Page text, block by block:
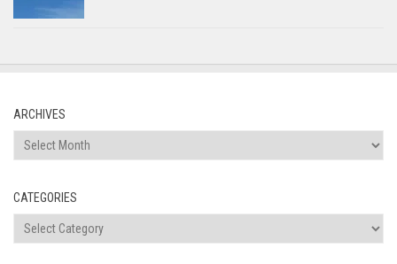
ARCHIVES
Archives
CATEGORIES
Categories